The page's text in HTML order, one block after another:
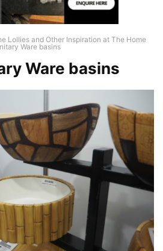
Lollies and Other Inspiration at The Home
Ware basins
Ware basins